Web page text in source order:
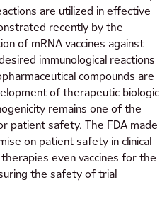
are utilized in effective
recently by the
of mRNA vaccines against
immunological reactions
compounds are
of therapeutic biologic
remains one of the
patient safety. The FDA made
on patient safety in clinical
even vaccines for the
the safety of trial